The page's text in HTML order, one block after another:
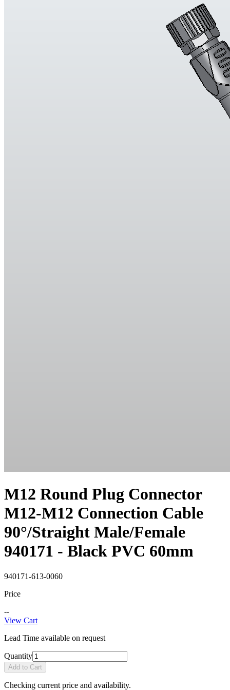
M12 Round Plug Connector
M12-M12 Connection Cable
90°/Straight Male/Female
940171 - Black PVC 60mm
940171-613-0060
Price
--
View Cart
Lead Time available on request
Quantity
Add to Cart
Checking current price and availability.